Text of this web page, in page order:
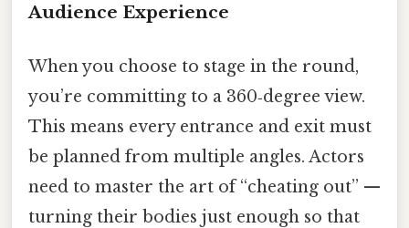
Audience Experience
When you choose to stage in the round,
you’re committing to a 360‑degree view.
This means every entrance and exit must
be planned from multiple angles. Actors
need to master the art of “cheating out” —
turning their bodies just enough so that